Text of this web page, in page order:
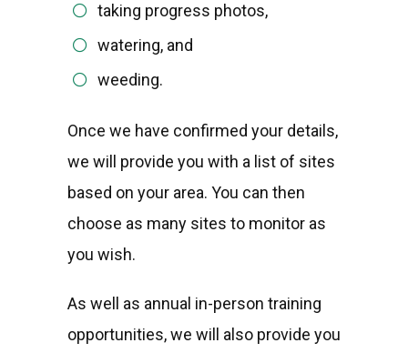
taking progress photos,
watering, and
weeding.
Once we have confirmed your details,
we will provide you with a list of sites
based on your area. You can then
choose as many sites to monitor as
you wish.
As well as annual in-person training
opportunities, we will also provide you